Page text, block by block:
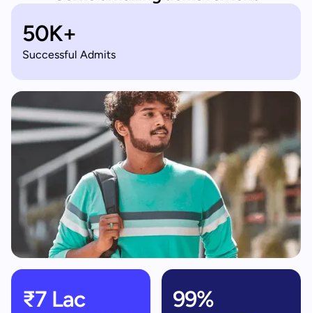
50K+
Successful Admits
₹7 Lac 99%